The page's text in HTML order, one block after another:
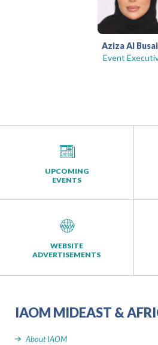
Aziza Al
Event
UPCOMING
EVENTS
WEBSITE
ADVERTISEMENTS
IAOM MIDEAST &
About IAOM